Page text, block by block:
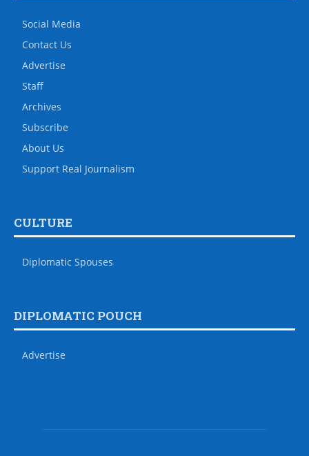
Social Media
Contact Us
Advertise
Staff
Archives
Subscribe
About Us
Support Real Journalism
CULTURE
Diplomatic Spouses
DIPLOMATIC POUCH
Advertise